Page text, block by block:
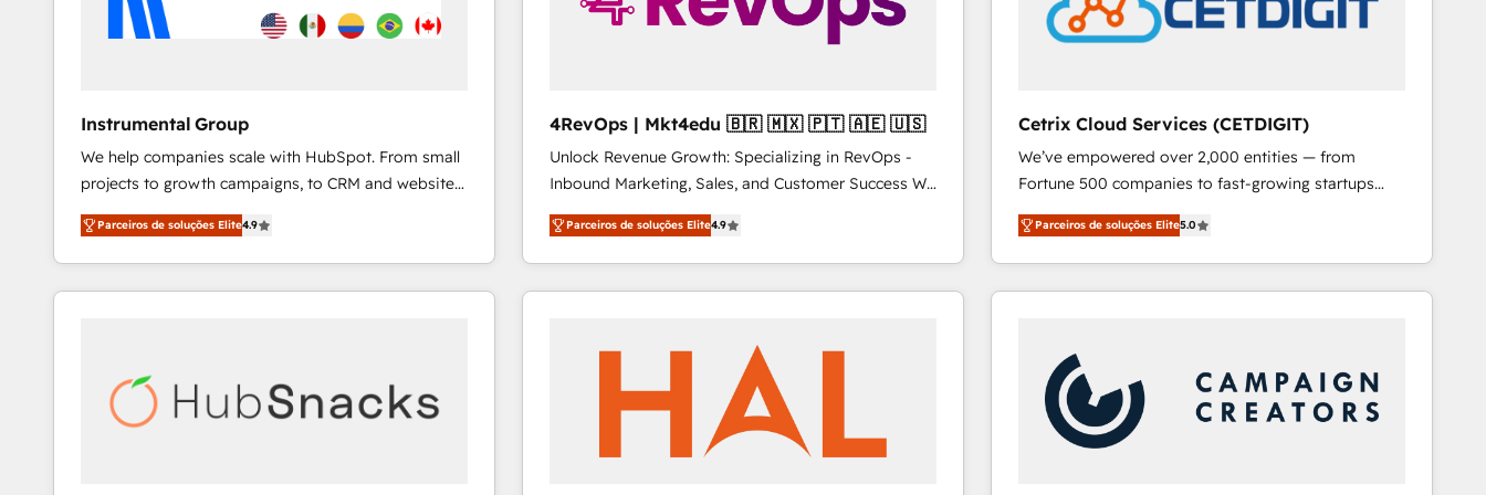
Instrumental Group
We help companies scale with HubSpot. From small
projects to growth campaigns, to CRM and websites.
Hire an agency that's experienced in every inch of
HubSpot and willing to work hand-in-hand with your
team to simplify the complex and build a better
experience for your team and customers.
Parceiros de soluções Elite4.9
4RevOps | Mkt4edu 🇧🇷 🇲🇽 🇵🇹 🇦🇪 🇺🇸
Unlock Revenue Growth: Specializing in RevOps -
Inbound Marketing, Sales, and Customer Success We
specialize in driving revenue growth for companies
across industries through tailored marketing, sales,
and customer success strategies, utilizing RevOps
methodologies. As Latin America's largest HubSpot
countries—Brazil, UAE (Abu Dhabi/Dubai/Sharjah),
Mexico, USA, and Portugal—we've executed over a
hundred successful operations. Our approach,
rooted in RevOps principles, integrates analysis,
Parceiros de soluções Elite4.9
Cetrix Cloud Services (CETDIGIT)
We’ve empowered over 2,000 entities — from
Fortune 500 companies to fast-growing startups
and nonprofits — to streamline operations, scale
revenue, and unlock the full potential of HubSpot.
With deep technical and industry expertise, we fuse
automation, integration, and AI innovation to deliver
Sales, Service, Marketing & Content Hubs • AI voice
and chat agents, predictive automation, and smart
workflows • Salesforce + HubSpot integration •
RevOps and AI-driven sales enablement • Website
Parceiros de soluções Elite5.0